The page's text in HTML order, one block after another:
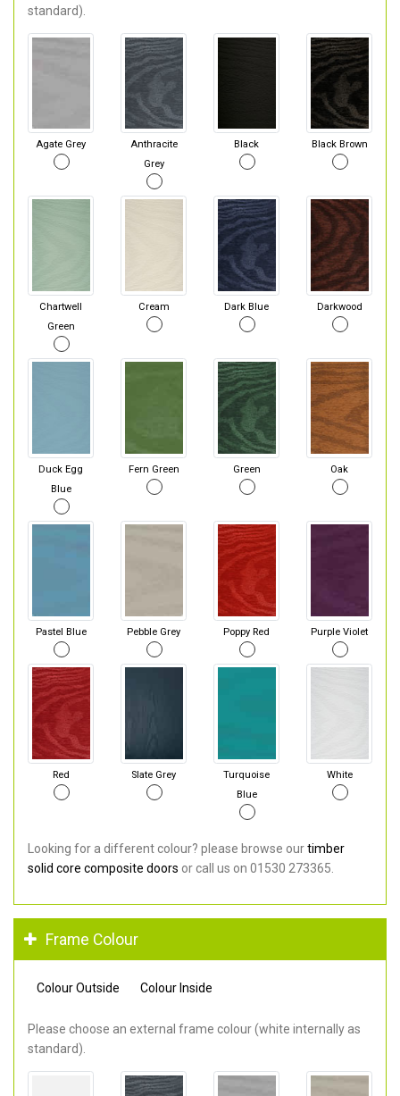
standard).
Agate Grey
Anthracite
Grey
Black Black Brown
Chartwell
Green
Cream Dark Blue Darkwood
Duck Egg
Blue
Fern Green Green Oak
Pastel Blue Pebble Grey Poppy Red Purple Violet
Red Slate Grey
Turquoise
Blue
White
Looking for a different colour? please browse ourtimber
solid core composite doors or call us on 01530 273365.
Frame Colour
Colour Outside Colour Inside
Please choose an external frame colour (white internally as
standard).